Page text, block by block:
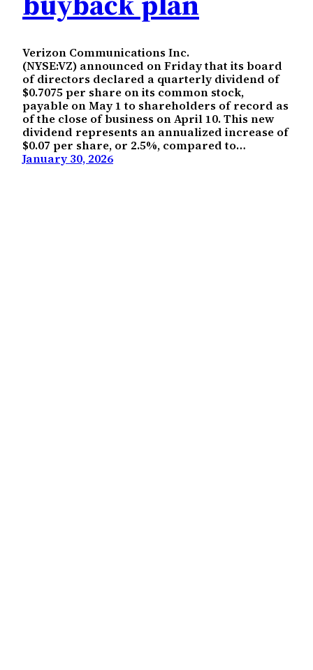
Verizon Communications Inc.
(NYSE:VZ) announced on Friday that its board
of directors declared a quarterly dividend of
$0.7075 per share on its common stock,
payable on May 1 to shareholders of record as
of the close of business on April 10. This new
dividend represents an annualized increase of
$0.07 per share, or 2.5%, compared to…
January 30, 2026